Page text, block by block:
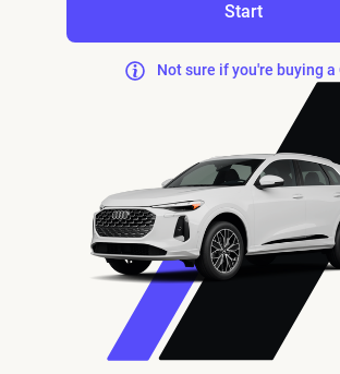
Start
Not sure if you're buying a